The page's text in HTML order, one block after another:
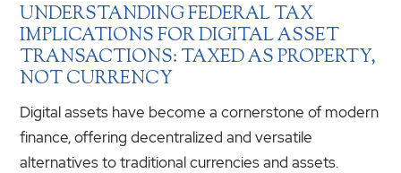
UNDERSTANDING FEDERAL TAX
IMPLICATIONS FOR DIGITAL ASSET
TRANSACTIONS: TAXED AS PROPERTY,
NOT CURRENCY
Digital assets have become a cornerstone of modern
finance, offering decentralized and versatile
alternatives to traditional currencies and assets.